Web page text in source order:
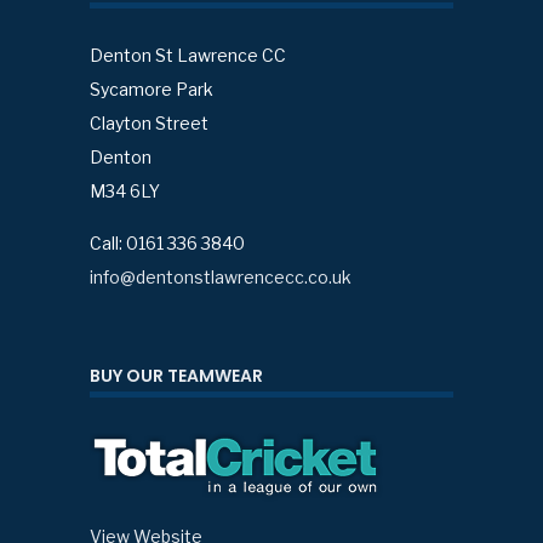
Denton St Lawrence CC
Sycamore Park
Clayton Street
Denton
M34 6LY
Call: 0161 336 3840
info@dentonstlawrencecc.co.uk
BUY OUR TEAMWEAR
View Website